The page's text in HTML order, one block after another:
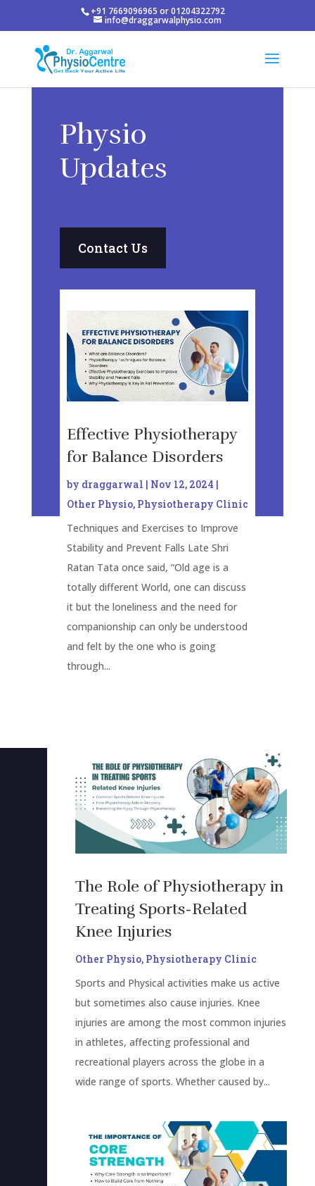
+91 7669096965 or 01204322792
info@draggarwalphysio.com
Physio
Updates
Contact Us
Effective Physiotherapy
for Balance Disorders
by draggarwal | Nov 12, 2024 |
Other Physio, Physiotherapy Clinic
Techniques and Exercises to Improve
Stability and Prevent Falls Late Shri
Ratan Tata once said, “Old age is a
totally different World, one can discuss
it but the loneliness and the need for
companionship can only be understood
and felt by the one who is going
through...
The Role of Physiotherapy in
Treating Sports-Related
Knee Injuries
Other Physio, Physiotherapy Clinic
Sports and Physical activities make us active
but sometimes also cause injuries. Knee
injuries are among the most common injuries
in athletes, affecting professional and
recreational players across the globe in a
wide range of sports. Whether caused by...